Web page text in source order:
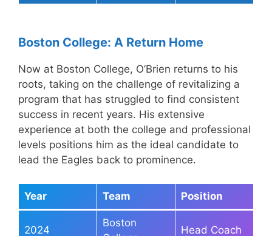
Boston College: A Return Home
Now at Boston College, O’Brien returns to his
roots, taking on the challenge of revitalizing a
program that has struggled to find consistent
success in recent years. His extensive
experience at both the college and professional
levels positions him as the ideal candidate to
lead the Eagles back to prominence.
Year Team Position
2024
Boston
Head Coach